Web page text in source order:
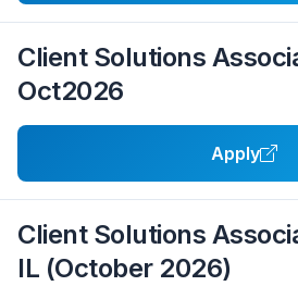
Client Solutions
Oct2026
Apply
Client Solutions
IL (October 2026)